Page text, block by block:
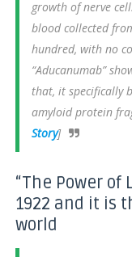
growth of nerve
blood collected
hundred, with no
“Aducanumab”
that, it specifically
amyloid protein
Story]
“The Power of
1922 and it is
world